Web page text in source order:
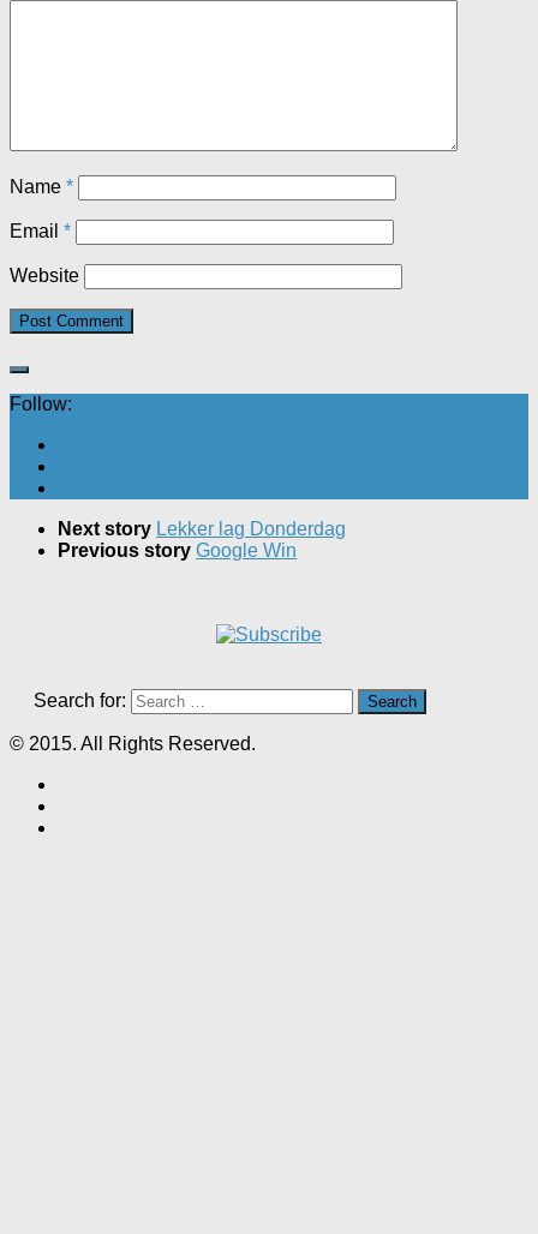
Name *
Email *
Website
Follow:
Next story Lekker lag Donderdag
Previous story Google Win
Search for:
© 2015. All Rights Reserved.